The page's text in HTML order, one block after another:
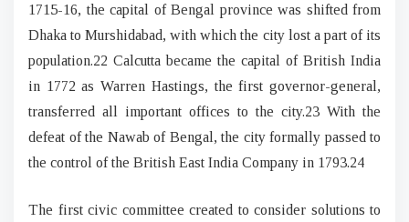
1715-16, the capital of Bengal province was shifted from
Dhaka to Murshidabad, with which the city lost a part of its
population.22 Calcutta became the capital of British India
in 1772 as Warren Hastings, the first governor-general,
transferred all important offices to the city.23 With the
defeat of the Nawab of Bengal, the city formally passed to
the control of the British East India Company in 1793.24
The first civic committee created to consider solutions to